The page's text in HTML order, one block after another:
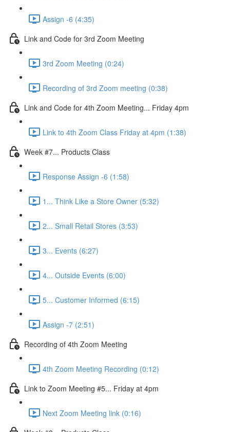
Assign -6 (4:35)
Link and Code for 3rd Zoom Meeting
3rd Zoom Meeting (0:24)
Recording of 3rd Zoom meeting (0:38)
Link and Code for 4th Zoom Meeting... Friday 4pm
Link to 4th Zoom Class Friday at 4pm (1:38)
Week #7... Products Class
Response Assign -6 (1:58)
1... Think Like a Store Owner (5:32)
2... Small Retail Stores (3:53)
3... Events (6:27)
4... Outside Events (6:00)
5... Customer Informed (6:15)
Assign -7 (2:51)
Recording of 4th Zoom Meeting
4th Zoom Meeting Recording (0:12)
Link to Zoom Meeting #5... Friday at 4pm
Next Zoom Meeting link (0:16)